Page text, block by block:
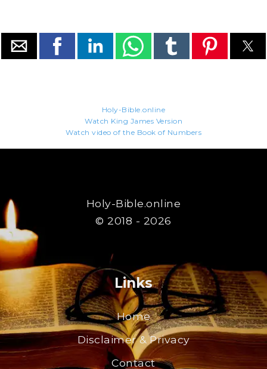
Holy-Bible.online
Watch King James Version
Watch video of the Book of Numbers
Holy-Bible.online
© 2018 - 2026
Links
Home
Disclaimer & Privacy
Contact